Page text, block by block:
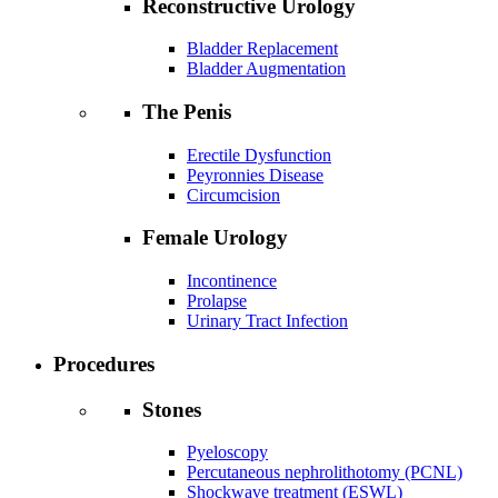
Reconstructive Urology
Bladder Replacement
Bladder Augmentation
The Penis
Erectile Dysfunction
Peyronnies Disease
Circumcision
Female Urology
Incontinence
Prolapse
Urinary Tract Infection
Procedures
Stones
Pyeloscopy
Percutaneous nephrolithotomy (PCNL)
Shockwave treatment (ESWL)